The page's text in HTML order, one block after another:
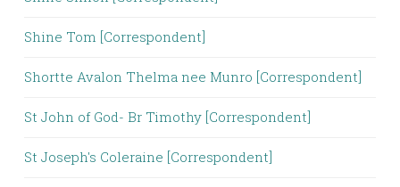
Shine Tom [Correspondent]
Shortte Avalon Thelma nee Munro [Correspondent]
St John of God- Br Timothy [Correspondent]
St Joseph's Coleraine [Correspondent]